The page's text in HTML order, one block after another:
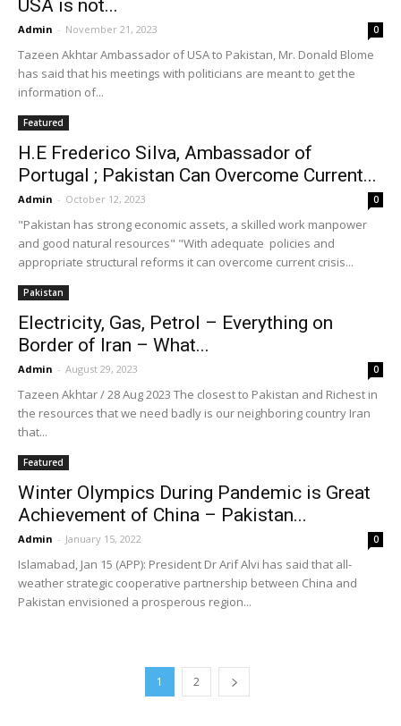
USA is not...
Admin - November 21, 2023 0
Tazeen Akhtar Ambassador of USA to Pakistan, Mr. Donald Blome
has said that his meetings with politicians are meant to get the
information of...
Featured
H.E Frederico Silva, Ambassador of
Portugal ; Pakistan Can Overcome Current...
Admin - October 12, 2023 0
"Pakistan has strong economic assets, a skilled work manpower
and good natural resources" "With adequate policies and
appropriate structural reforms it can overcome current crisis...
Pakistan
Electricity, Gas, Petrol – Everything on
Border of Iran – What...
Admin - August 29, 2023 0
Tazeen Akhtar / 28 Aug 2023 The closest to Pakistan and Richest in
the resources that we need badly is our neighboring country Iran
that...
Featured
Winter Olympics During Pandemic is Great
Achievement of China – Pakistan...
Admin - January 15, 2022 0
Islamabad, Jan 15 (APP): President Dr Arif Alvi has said that all-
weather strategic cooperative partnership between China and
Pakistan envisioned a prosperous region...
1 2